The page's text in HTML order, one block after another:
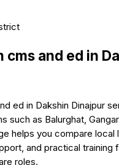
and ed in
ed in Dakshin Dinajpur
such as Balurghat,
helps you compare local
and practical training
roles.